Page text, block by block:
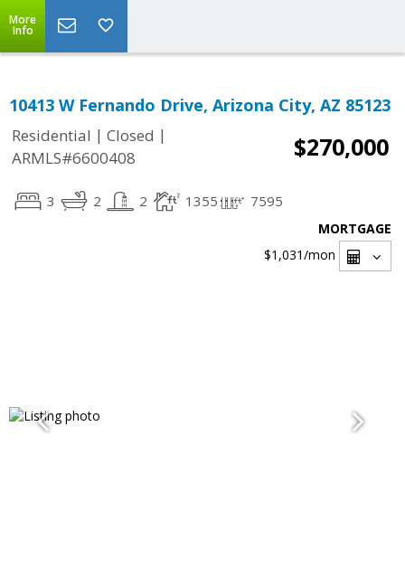
More
Info
10413 W Fernando Drive, Arizona City, AZ 85123
Residential | Closed |
ARMLS#6600408
$270,000
3 2 2 1355 7595
MORTGAGE
$1,031/mon